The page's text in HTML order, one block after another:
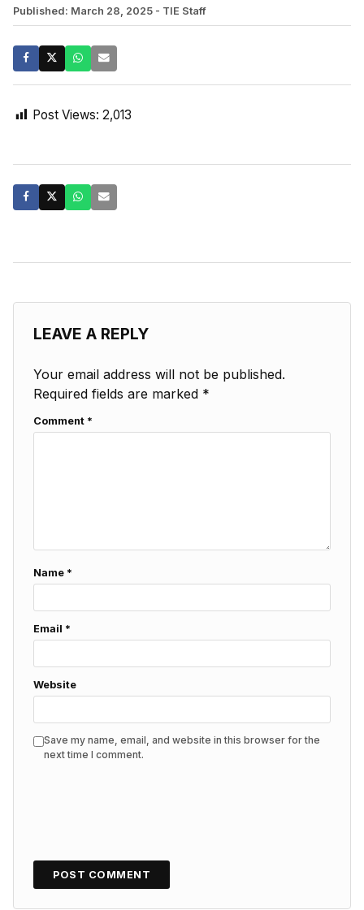
Published: March 28, 2025 - TIE Staff
Post Views: 2,013
LEAVE A REPLY
Your email address will not be published.
Required fields are marked *
Comment *
Name *
Email *
Website
Save my name, email, and website in this browser for the
next time I comment.